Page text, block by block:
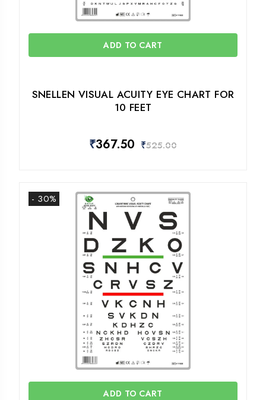
ADD TO CART
SNELLEN VISUAL ACUITY EYE CHART FOR
10 FEET
₹367.50 ₹525.00
- 30%
ADD TO CART